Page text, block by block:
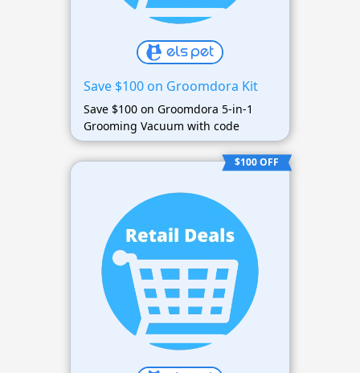
Save $100 on Groomdora Kit
Save $100 on Groomdora 5-in-1
Grooming Vacuum with code
$100 OFF